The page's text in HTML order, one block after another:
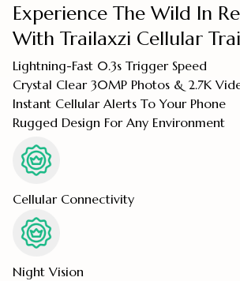
Experience The Wild In
With Trailaxzi Cellular
Lightning-Fast 0.3s Trigger Speed
Crystal Clear 30MP Photos & 2.7K
Instant Cellular Alerts To Your Phone
Rugged Design For Any Environment
Cellular Connectivity
Night Vision